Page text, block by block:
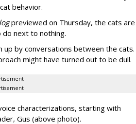
behavior.
previewed on Thursday, the cats are
next to nothing.
up by conversations between the cats.
might have turned out to be dull.
characterizations, starting with
Gus (above photo).